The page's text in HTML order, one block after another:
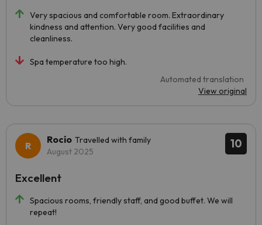
Very spacious and comfortable room. Extraordinary
kindness and attention. Very good facilities and
cleanliness.
Spa temperature too high.
Automated translation
View original
10
Rocío Travelled with family
August 2025
Spacious rooms, friendly staff, and good buffet. We will
repeat!
Excellent